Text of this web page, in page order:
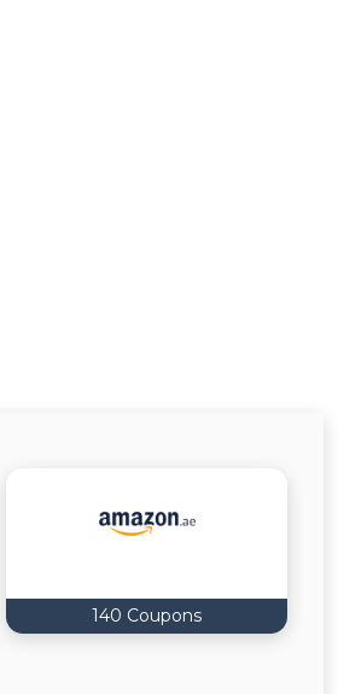
140 Coupons